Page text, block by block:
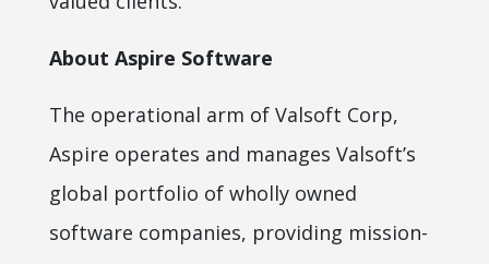
About Aspire Software
The operational arm of Valsoft Corp,
Aspire operates and manages Valsoft’s
global portfolio of wholly owned
software companies, providing mission-